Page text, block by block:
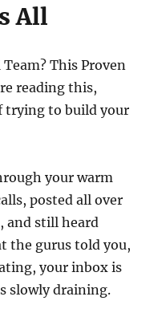
All
This Proven
reading this,
trying to build your
your warm
posted all over
and still heard
the gurus told you,
your inbox is
slowly draining.